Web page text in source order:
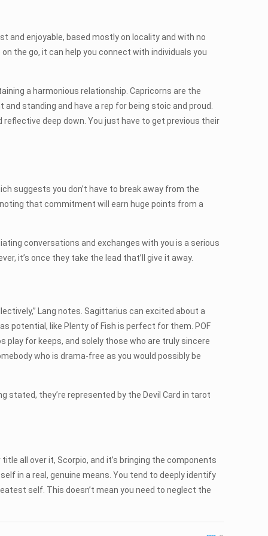
and enjoyable, based mostly on locality and with no
the go, it can help you connect with individuals you
a harmonious relationship. Capricorns are the
standing and have a rep for being stoic and proud.
deep down. You just have to get previous their
suggests you don’t have to break away from the
noting that commitment will earn huge points from a
conversations and exchanges with you is a serious
it’s once they take the lead that’ll give it away.
Lang notes. Sagittarius can excited about a
potential, like Plenty of Fish is perfect for them. POF
play for keeps, and solely those who are truly sincere
who is drama-free as you would possibly be
they’re represented by the Devil Card in tarot
all over it, Scorpio, and it’s bringing the components
in a real, genuine means. You tend to deeply identify
self. This doesn’t mean you need to neglect the